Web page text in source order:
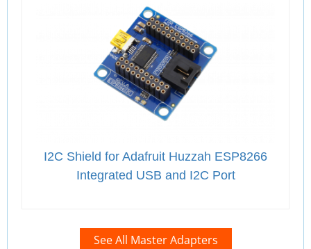
I2C Shield for Adafruit Huzzah ESP8266
Integrated USB and I2C Port
See All Master Adapters